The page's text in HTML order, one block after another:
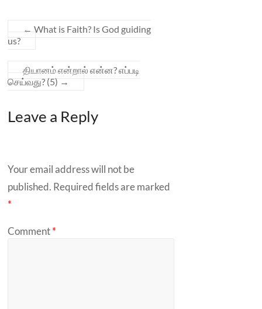
← What is Faith? Is God guiding
us?
தியானம் என்றால் என்ன? எப்படி
செய்வது? (5) →
Leave a Reply
Your email address will not be
published. Required fields are marked
*
Comment*